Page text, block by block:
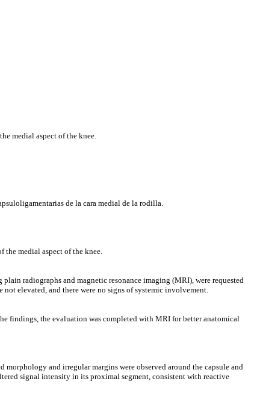
medial aspect of the knee.
de la cara medial de la rodilla
medial aspect of the knee.
radiographs and magnetic resonance imaging (MRI), were requested
elevated, and there were no signs of systemic involvement.
findings, the evaluation was completed with MRI for better anatomical
and irregular margins were observed around the capsule and
signal intensity in its proximal segment, consistent with reactive